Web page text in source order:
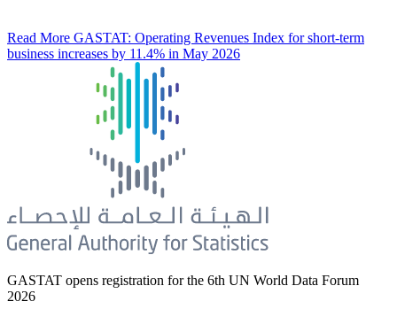
Read More GASTAT: Operating Revenues Index for short-term
business increases by 11.4% in May 2026
GASTAT opens registration for the 6th UN World Data Forum
2026